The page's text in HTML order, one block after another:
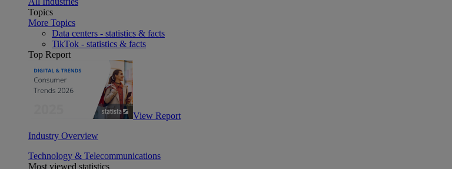
Topics
More Topics
Data centers - statistics & facts
TikTok - statistics & facts
Top Report
View Report
Industry Overview
Technology & Telecommunications
Most viewed statistics